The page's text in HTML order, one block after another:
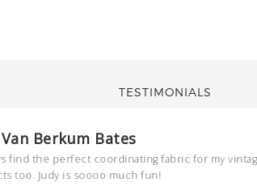
TESTIMONIALS
Berkum Bates
find the perfect coordinating fabric for my
too. Judy is soooo much fun!